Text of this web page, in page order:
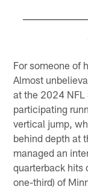
For someone of
Almost
at the 2024
participating
vertical jump,
behind depth at
managed an
quarterback hits
one-third) of